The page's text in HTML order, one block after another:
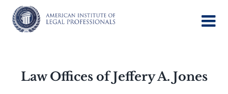
content
Law Offices of Jeffery A. Jones